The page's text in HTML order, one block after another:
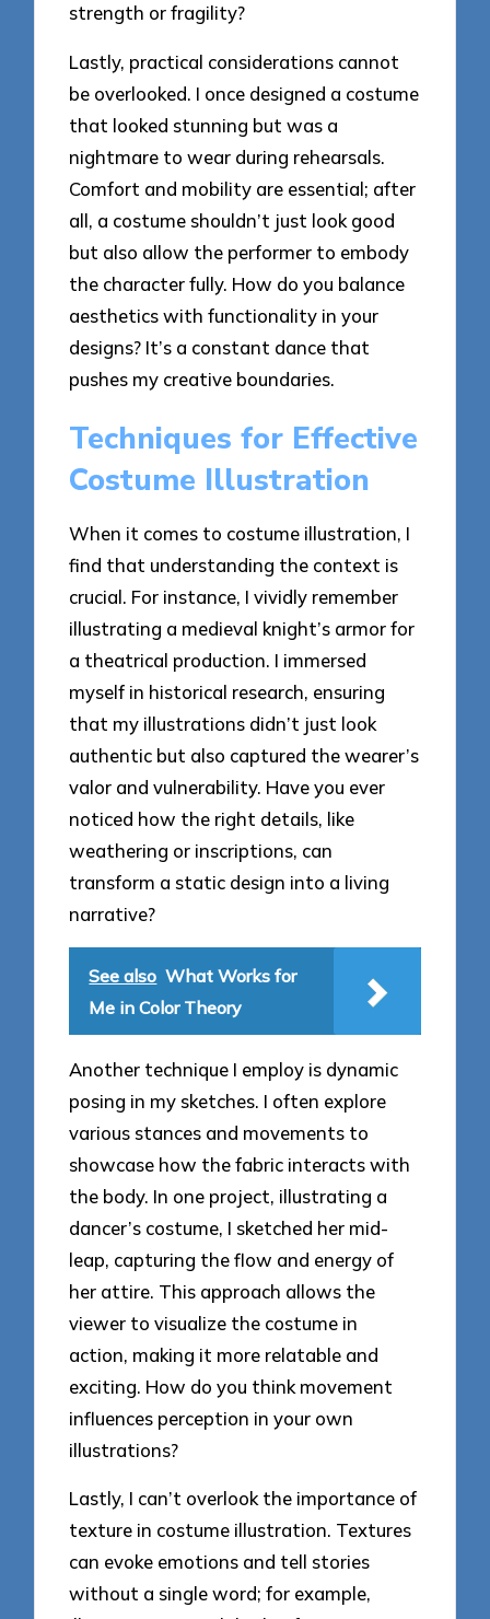
strength or fragility?
Lastly, practical considerations cannot
be overlooked. I once designed a costume
that looked stunning but was a
nightmare to wear during rehearsals.
Comfort and mobility are essential; after
all, a costume shouldn’t just look good
but also allow the performer to embody
the character fully. How do you balance
aesthetics with functionality in your
designs? It’s a constant dance that
pushes my creative boundaries.
Techniques for Effective
Costume Illustration
When it comes to costume illustration, I
find that understanding the context is
crucial. For instance, I vividly remember
illustrating a medieval knight’s armor for
a theatrical production. I immersed
myself in historical research, ensuring
that my illustrations didn’t just look
authentic but also captured the wearer’s
valor and vulnerability. Have you ever
noticed how the right details, like
weathering or inscriptions, can
transform a static design into a living
narrative?
See also What Works for
Me in Color Theory
Another technique I employ is dynamic
posing in my sketches. I often explore
various stances and movements to
showcase how the fabric interacts with
the body. In one project, illustrating a
dancer’s costume, I sketched her mid-
leap, capturing the flow and energy of
her attire. This approach allows the
viewer to visualize the costume in
action, making it more relatable and
exciting. How do you think movement
influences perception in your own
illustrations?
Lastly, I can’t overlook the importance of
texture in costume illustration. Textures
can evoke emotions and tell stories
without a single word; for example,